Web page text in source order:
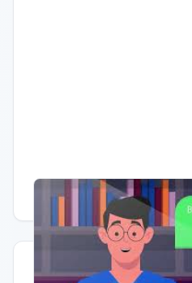
Having trouble? Watch on YouTube.
Quick Actions